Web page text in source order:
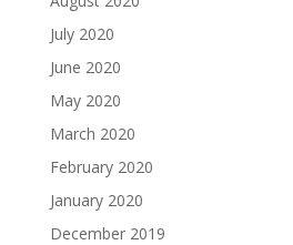
July 2020
June 2020
May 2020
March 2020
February 2020
January 2020
December 2019